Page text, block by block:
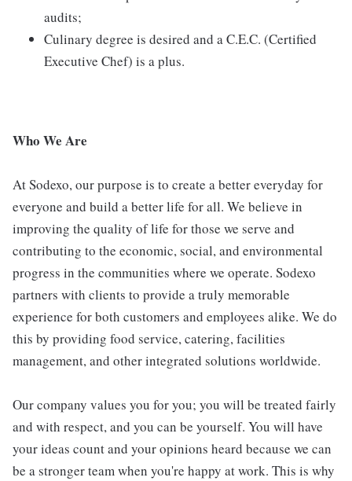
audits;
Culinary degree is desired and a C.E.C. (Certified
Executive Chef) is a plus.
Who We Are
At Sodexo, our purpose is to create a better everyday for
everyone and build a better life for all. We believe in
improving the quality of life for those we serve and
contributing to the economic, social, and environmental
progress in the communities where we operate. Sodexo
partners with clients to provide a truly memorable
experience for both customers and employees alike. We do
this by providing food service, catering, facilities
management, and other integrated solutions worldwide.
Our company values you for you; you will be treated fairly
and with respect, and you can be yourself. You will have
your ideas count and your opinions heard because we can
be a stronger team when you're happy at work. This is why